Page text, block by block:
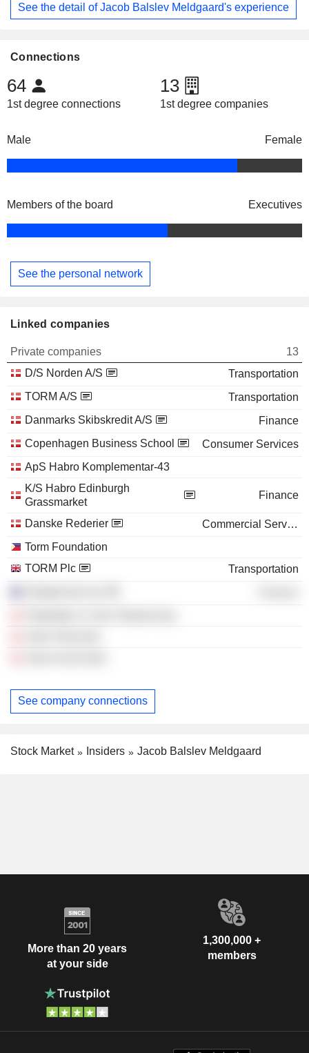
See the detail of Jacob Balslev Meldgaard's experience
Connections
64
1st degree connections
13
1st degree companies
Male Female
Members of the board Executives
See the personal network
Linked companies
Private companies
13
D/S Norden A/S
Transportation
TORM A/S
Transportation
Danmarks Skibskredit A/S
Finance
Copenhagen Business School
Consumer Services
ApS Habro Komplementar-43
K/S Habro Edinburgh
Grassmarket
Finance
Danske Rederier
Commercial Services
Torm Foundation
TORM Plc
Transportation
See company connections
Stock Market Insiders Jacob Balslev Meldgaard
More than 20 years
at your side
1,300,000 +
members